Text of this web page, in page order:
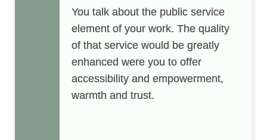
You talk about the public service
element of your work. The quality
of that service would be greatly
enhanced were you to offer
accessibility and empowerment,
warmth and trust.